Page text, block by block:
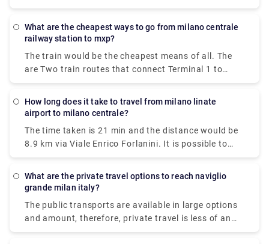
train, taxi, car, shuttle or towncar. Therefore it
means of all.
What are the cheapest ways to go from milano centrale
railway station to mxp?
The train would be the cheapest means of all. The
are Two train routes that connect Terminal 1 to
Milan's center: the Malpensa Express and Trenitalia.
of the line and runs every 20 – 40 minutes. It will
Garibaldi.
How long does it take to travel from milano linate
airport to milano centrale?
The time taken is 21 min and the distance would be
8.9 km via Viale Enrico Forlanini. It is possible to
reach Milan Linate airport by train arriving at the
to the airport through the urban bus line 73 (7 stops
doesn't have its own station within the building, the
closest train station is Milano Centrale.
What are the private travel options to reach naviglio
grande milan italy?
The public transports are available in large options
and amount, therefore, private travel is less of an
option here.There are 5 ways to get from Milan to